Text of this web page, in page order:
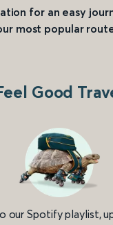
for an easy
most popular
Good
our Spotify playlist,